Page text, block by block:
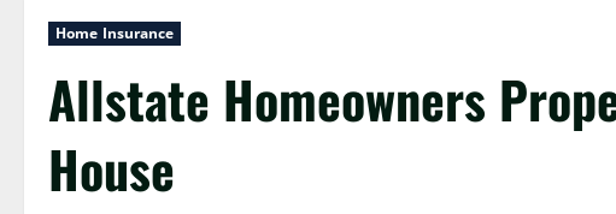
Home Insurance
Allstate Homeowners
House